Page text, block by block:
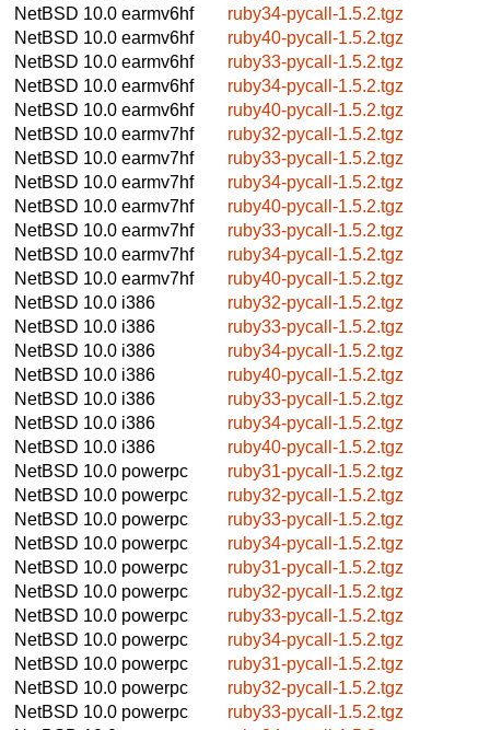
NetBSD 10.0 earmv6hf
ruby34-pycall-1.5.2.tgz
NetBSD 10.0 earmv6hf
ruby40-pycall-1.5.2.tgz
NetBSD 10.0 earmv6hf
ruby33-pycall-1.5.2.tgz
NetBSD 10.0 earmv6hf
ruby34-pycall-1.5.2.tgz
NetBSD 10.0 earmv6hf
ruby40-pycall-1.5.2.tgz
NetBSD 10.0 earmv7hf
ruby32-pycall-1.5.2.tgz
NetBSD 10.0 earmv7hf
ruby33-pycall-1.5.2.tgz
NetBSD 10.0 earmv7hf
ruby34-pycall-1.5.2.tgz
NetBSD 10.0 earmv7hf
ruby40-pycall-1.5.2.tgz
NetBSD 10.0 earmv7hf
ruby33-pycall-1.5.2.tgz
NetBSD 10.0 earmv7hf
ruby34-pycall-1.5.2.tgz
NetBSD 10.0 earmv7hf
ruby40-pycall-1.5.2.tgz
NetBSD 10.0 i386
ruby32-pycall-1.5.2.tgz
NetBSD 10.0 i386
ruby33-pycall-1.5.2.tgz
NetBSD 10.0 i386
ruby34-pycall-1.5.2.tgz
NetBSD 10.0 i386
ruby40-pycall-1.5.2.tgz
NetBSD 10.0 i386
ruby33-pycall-1.5.2.tgz
NetBSD 10.0 i386
ruby34-pycall-1.5.2.tgz
NetBSD 10.0 i386
ruby40-pycall-1.5.2.tgz
NetBSD 10.0 powerpc
ruby31-pycall-1.5.2.tgz
NetBSD 10.0 powerpc
ruby32-pycall-1.5.2.tgz
NetBSD 10.0 powerpc
ruby33-pycall-1.5.2.tgz
NetBSD 10.0 powerpc
ruby34-pycall-1.5.2.tgz
NetBSD 10.0 powerpc
ruby31-pycall-1.5.2.tgz
NetBSD 10.0 powerpc
ruby32-pycall-1.5.2.tgz
NetBSD 10.0 powerpc
ruby33-pycall-1.5.2.tgz
NetBSD 10.0 powerpc
ruby34-pycall-1.5.2.tgz
NetBSD 10.0 powerpc
ruby31-pycall-1.5.2.tgz
NetBSD 10.0 powerpc
ruby32-pycall-1.5.2.tgz
NetBSD 10.0 powerpc
ruby33-pycall-1.5.2.tgz